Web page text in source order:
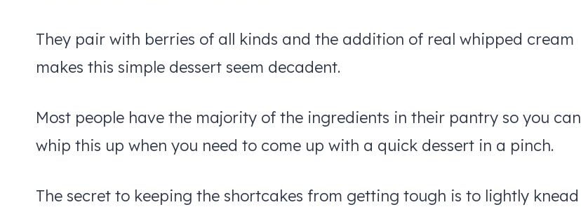
They pair with berries of all kinds and the addition of real whipped cream
makes this simple dessert seem decadent.
Most people have the majority of the ingredients in their pantry so you can
whip this up when you need to come up with a quick dessert in a pinch.
The secret to keeping the shortcakes from getting tough is to lightly knead